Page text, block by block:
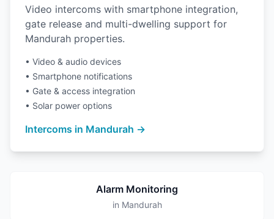
Video intercoms with smartphone integration,
gate release and multi-dwelling support for
Mandurah properties.
• Video & audio devices
• Smartphone notifications
• Gate & access integration
• Solar power options
Intercoms in Mandurah →
Alarm Monitoring
in Mandurah